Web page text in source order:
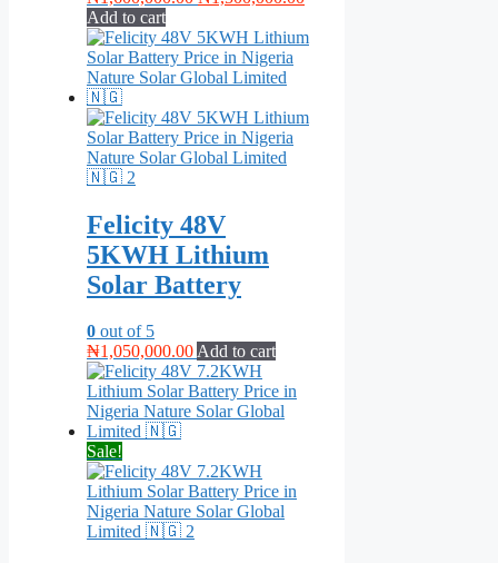
was:
₦1,600,000.00.
is:
Add to cart
Felicity 48V
5KWH Lithium
Solar Battery
0 out of 5
₦1,050,000.00Add to cart
Sale!